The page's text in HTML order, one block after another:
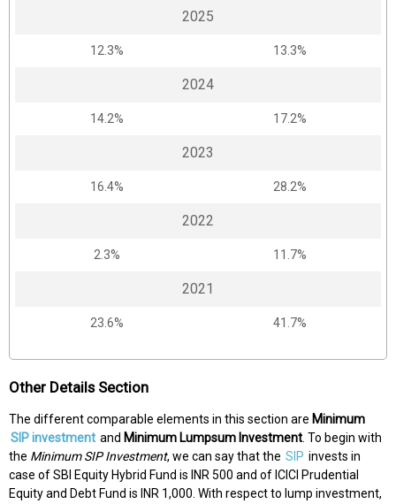
2025
12.3% 13.3%
2024
14.2% 17.2%
2023
16.4% 28.2%
2022
2.3% 11.7%
2021
23.6% 41.7%
Other Details Section
The different comparable elements in this section are Minimum
SIP investment and Minimum Lumpsum Investment. To begin with
the Minimum SIP Investment, we can say that the SIP invests in
case of SBI Equity Hybrid Fund is INR 500 and of ICICI Prudential
Equity and Debt Fund is INR 1,000. With respect to lump investment,